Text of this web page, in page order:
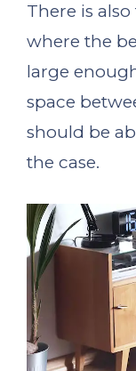
There is
where the
large
space
should be
the case.